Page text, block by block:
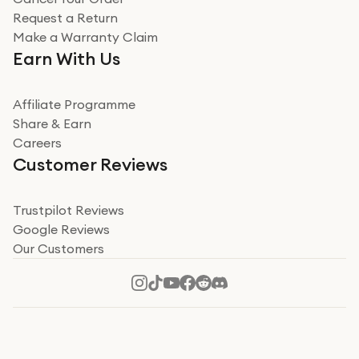
Very impressed
Very impressed. Was a bit weary of ordering an ipad
from a company id not used before. Arrived within 2
Read more
Take a leap of faith!
I was nervous about using A1 Tech Deals as I’d never
heard of them, or knew anyone who’d used the
decide to make my decision. I’m so glad I did, and I
Request a Return
Make a Warranty Claim
Earn With Us
Affiliate Programme
Share & Earn
Careers
Customer Reviews
Trustpilot Reviews
Google Reviews
Our Customers